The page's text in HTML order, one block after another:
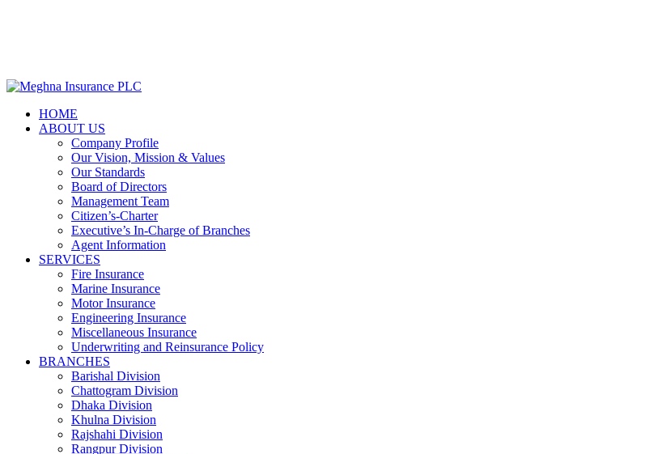
HOME
ABOUT US
Company Profile
Our Vision, Mission & Values
Our Standards
Board of Directors
Management Team
Citizen’s-Charter
Executive’s In-Charge of Branches
Agent Information
SERVICES
Fire Insurance
Marine Insurance
Motor Insurance
Engineering Insurance
Miscellaneous Insurance
Underwriting and Reinsurance Policy
BRANCHES
Barishal Division
Chattogram Division
Dhaka Division
Khulna Division
Rajshahi Division
Rangpur Division